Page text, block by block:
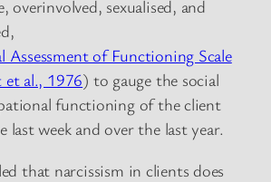
overinvolved, sexualised, and
Assessment of Functioning Scale
al., 1976) to gauge the social
functioning of the client
last week and over the last year.
that narcissism in clients does